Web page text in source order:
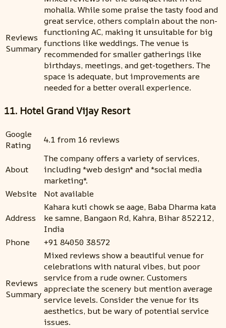
Reviews
Summary
mohalla. While some praise the tasty food and
great service, others complain about the non-
functioning AC, making it unsuitable for big
functions like weddings. The venue is
recommended for smaller gatherings like
birthdays, meetings, and get-togethers. The
space is adequate, but improvements are
needed for a better overall experience.
11. Hotel Grand Vijay Resort
Google
Rating
4.1 from 16 reviews
About
The company offers a variety of services,
including *web design* and *social media
marketing*.
Website
Not available
Address
Kahara kuti chowk se aage, Baba Dharma kata
ke samne, Bangaon Rd, Kahra, Bihar 852212,
India
Phone
+91 84050 38572
Reviews
Summary
Mixed reviews show a beautiful venue for
celebrations with natural vibes, but poor
service from a rude owner. Customers
appreciate the scenery but mention average
service levels. Consider the venue for its
aesthetics, but be wary of potential service
issues.